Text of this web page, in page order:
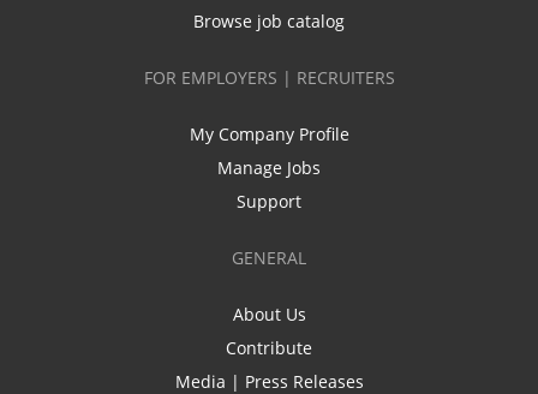
Browse job catalog
FOR EMPLOYERS | RECRUITERS
My Company Profile
Manage Jobs
Support
GENERAL
About Us
Contribute
Media | Press Releases